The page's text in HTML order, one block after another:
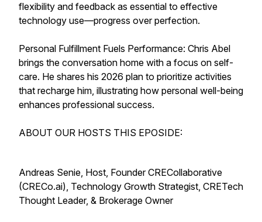
flexibility and feedback as essential to effective
technology use—progress over perfection.
Personal Fulfillment Fuels Performance: Chris Abel
brings the conversation home with a focus on self-
care. He shares his 2026 plan to prioritize activities
that recharge him, illustrating how personal well-being
enhances professional success.
ABOUT OUR HOSTS THIS EPOSIDE:
Andreas Senie, Host, Founder CRECollaborative
(CRECo.ai), Technology Growth Strategist, CRETech
Thought Leader, & Brokerage Owner